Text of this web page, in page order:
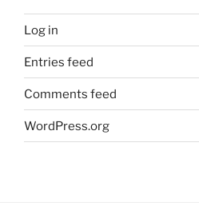
Log in
Entries feed
Comments feed
WordPress.org